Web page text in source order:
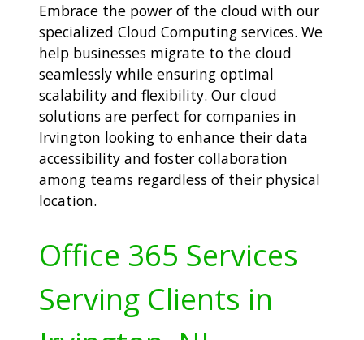
Embrace the power of the cloud with our
specialized Cloud Computing services. We
help businesses migrate to the cloud
seamlessly while ensuring optimal
scalability and flexibility. Our cloud
solutions are perfect for companies in
Irvington looking to enhance their data
accessibility and foster collaboration
among teams regardless of their physical
location.
Office 365 Services
Serving Clients in